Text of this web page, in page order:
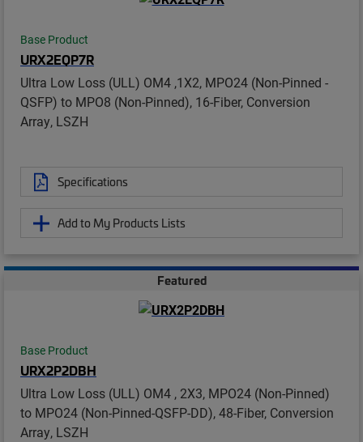
Base Product
URX2EQP7R
Ultra Low Loss (ULL) OM4 ,1X2, MPO24 (Non-Pinned -
QSFP) to MPO8 (Non-Pinned), 16-Fiber, Conversion
Array, LSZH
Specifications
Add to My Products Lists
Featured
Base Product
URX2P2DBH
Ultra Low Loss (ULL) OM4 , 2X3, MPO24 (Non-Pinned)
to MPO24 (Non-Pinned-QSFP-DD), 48-Fiber, Conversion
Array, LSZH